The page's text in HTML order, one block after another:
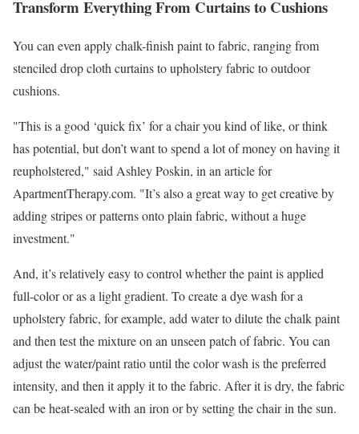
Transform Everything From Curtains to Cushions
You can even apply chalk-finish paint to fabric, ranging from
stenciled drop cloth curtains to upholstery fabric to outdoor
cushions.
"This is a good ‘quick fix’ for a chair you kind of like, or think
has potential, but don’t want to spend a lot of money on having it
reupholstered," said Ashley Poskin, in an article for
ApartmentTherapy.com. "It’s also a great way to get creative by
adding stripes or patterns onto plain fabric, without a huge
investment."
And, it’s relatively easy to control whether the paint is applied
full-color or as a light gradient. To create a dye wash for a
upholstery fabric, for example, add water to dilute the chalk paint
and then test the mixture on an unseen patch of fabric. You can
adjust the water/paint ratio until the color wash is the preferred
intensity, and then it apply it to the fabric. After it is dry, the fabric
can be heat-sealed with an iron or by setting the chair in the sun.